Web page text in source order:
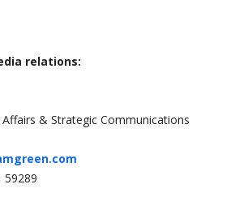
relations:
& Strategic Communications
59289